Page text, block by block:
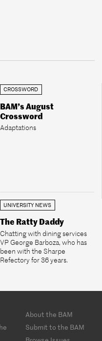
CROSSWORD
BAM’s August
Crossword
Adaptations
UNIVERSITY NEWS
The Ratty Daddy
Chatting with dining services
VP George Barboza, who has
been with the Sharpe
Refectory for 36 years.
About the BAM
Submit to the BAM